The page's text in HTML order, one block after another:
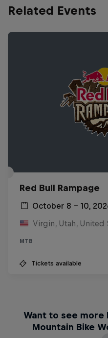
Related Events
Red Bull Rampage
October 8 – 10,
Virgin, Utah, United
MTB
Tickets available
Want to see more
Mountain Bike